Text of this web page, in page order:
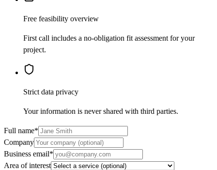
Free feasibility overview
First call includes a no-obligation fit assessment for your
project.
Strict data privacy
Your information is never shared with third parties.
Full name*
Company
Business email*
Area of interest